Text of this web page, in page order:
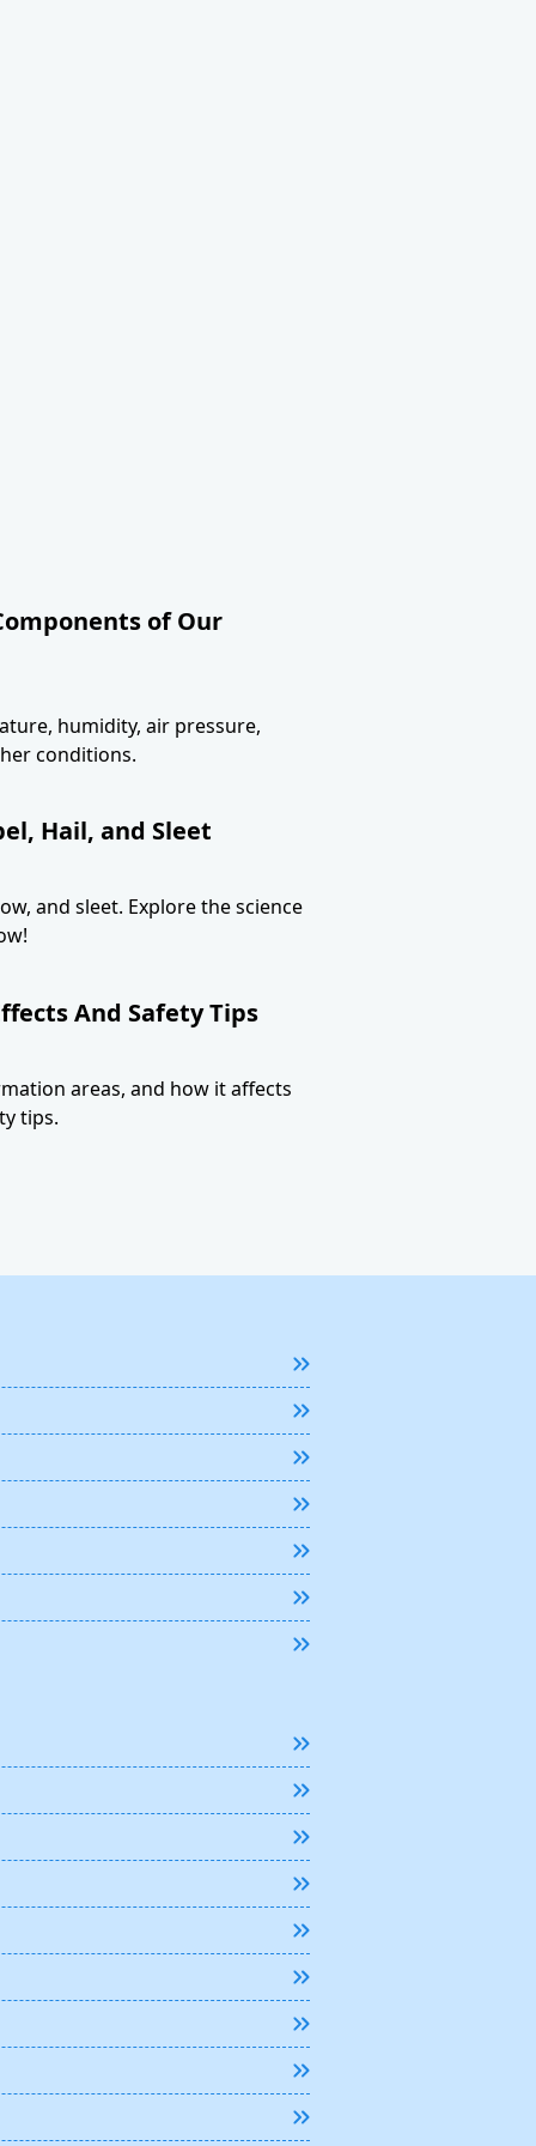
of Our
humidity, air pressure,
conditions.
Hail, and Sleet
and sleet. Explore the science
And Safety Tips
areas, and how it affects
tips.